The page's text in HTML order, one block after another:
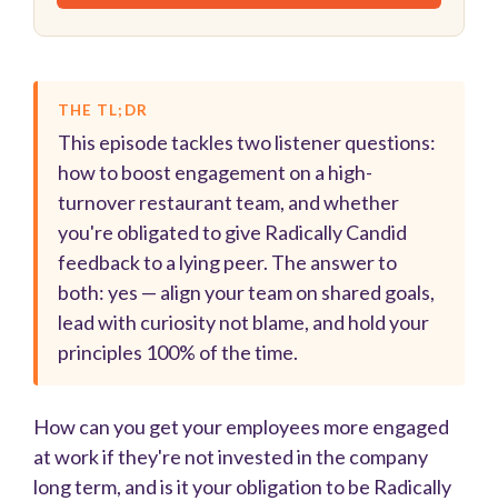
THE TL;DR
This episode tackles two listener questions:
how to boost engagement on a high-
turnover restaurant team, and whether
you're obligated to give Radically Candid
feedback to a lying peer. The answer to
both: yes — align your team on shared goals,
lead with curiosity not blame, and hold your
principles 100% of the time.
How can you get your employees more engaged
at work if they're not invested in the company
long term, and is it your obligation to be Radically